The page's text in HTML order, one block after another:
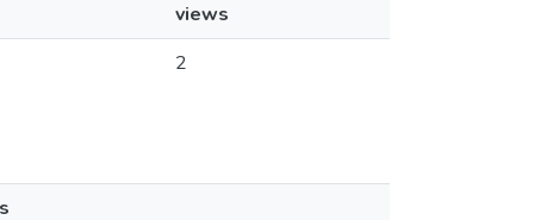
views
2